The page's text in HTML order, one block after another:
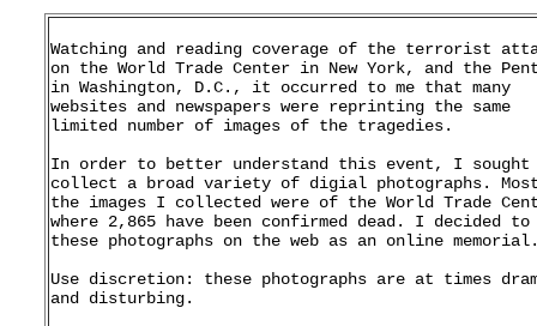
Watching and reading coverage of the terrorist
on the World Trade Center in New York, and the
in Washington, D.C., it occurred to me that many
websites and newspapers were reprinting the same
limited number of images of the tragedies.
In order to better understand this event, I sought
collect a broad variety of digial photographs.
the images I collected were of the World Trade
where 2,865 have been confirmed dead. I decided to
these photographs on the web as an online
Use discretion: these photographs are at times
and disturbing.